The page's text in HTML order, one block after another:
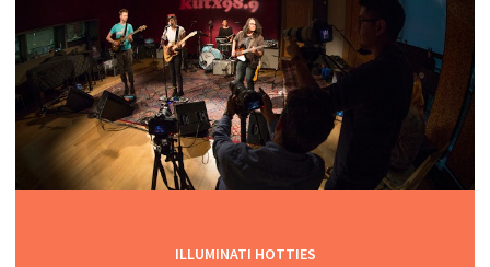
ILLUMINATI HOTTIES